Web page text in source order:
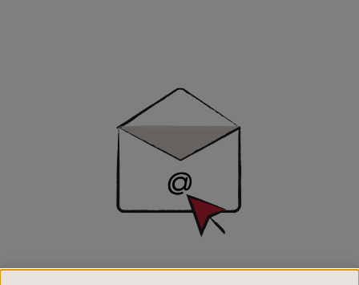
SIGN UP FOR EMAIL